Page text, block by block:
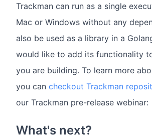
Trackman can run as a single
Mac or Windows without any
also be used as a library in a
would like to add its functionality
you are building. To learn more
you can checkout Trackman
our Trackman pre-release webinar:
What's next?